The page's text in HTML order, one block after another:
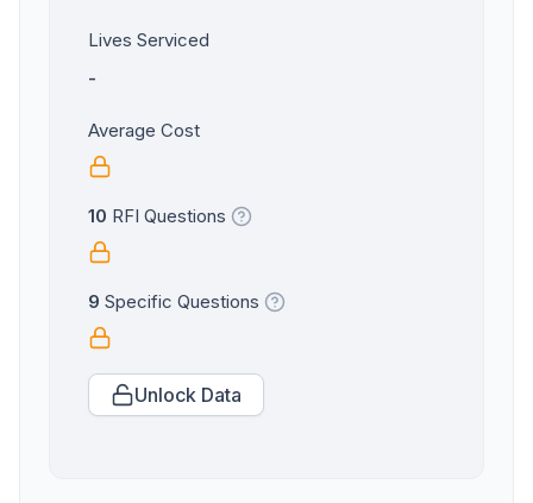
Lives Serviced
-
Average Cost
10 RFI Questions
9 Specific Questions
Unlock Data